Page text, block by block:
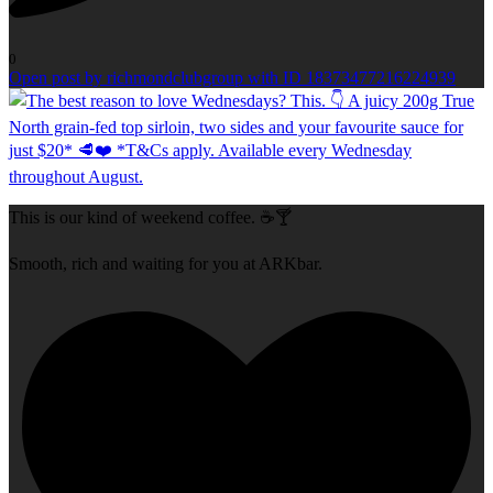
0
Open post by richmondclubgroup with ID 18373477216224939
This is our kind of weekend coffee. ☕🍸
Smooth, rich and waiting for you at ARKbar.